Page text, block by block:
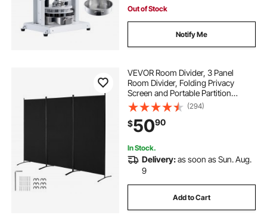
Out of Stock
Notify Me
VEVOR Room Divider, 3 Panel
Room Divider, Folding Privacy
Screen and Portable Partition
Divider for Room Separation,
Freestanding Room Partitions for
Office, Bedroom, Study, Black
(294)
$5090
In Stock.
Delivery:as soon as Sun. Aug.
9
Add to Cart